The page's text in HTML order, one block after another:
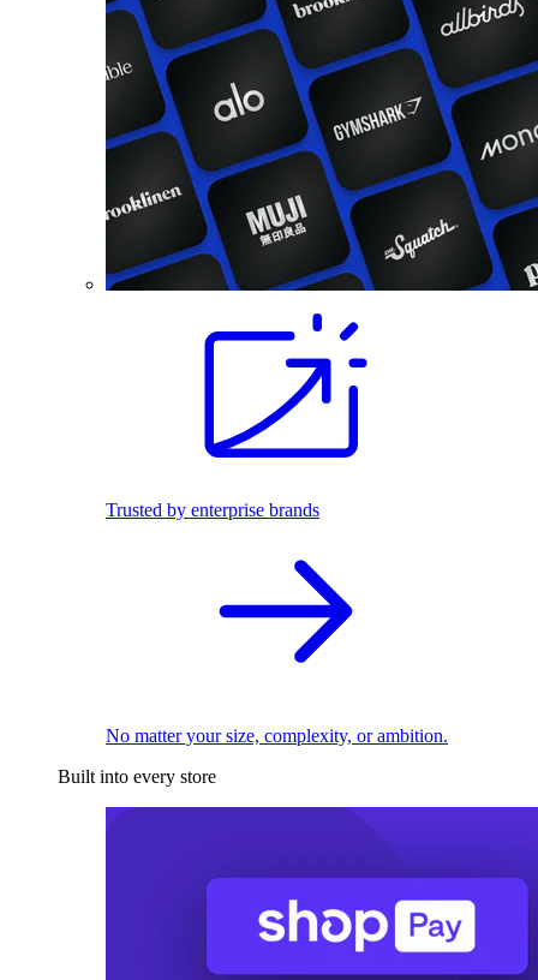
Trusted by enterprise brands
No matter your size, complexity, or ambition.
Built into every store